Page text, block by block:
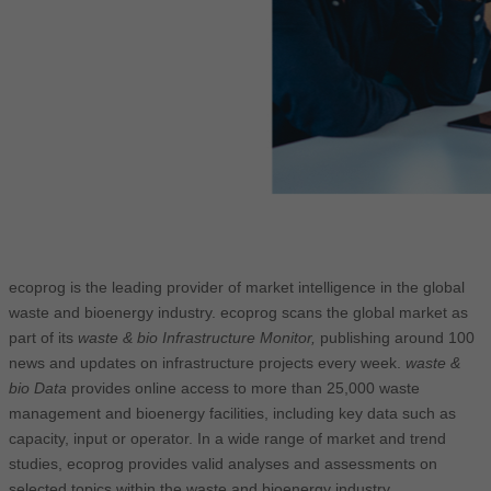
ecoprog is the leading provider of market intelligence in the global
waste and bioenergy industry. ecoprog scans the global market as
part of its waste & bio Infrastructure Monitor, publishing around 100
news and updates on infrastructure projects every week. waste &
bio Data provides online access to more than 25,000 waste
management and bioenergy facilities, including key data such as
capacity, input or operator. In a wide range of market and trend
studies, ecoprog provides valid analyses and assessments on